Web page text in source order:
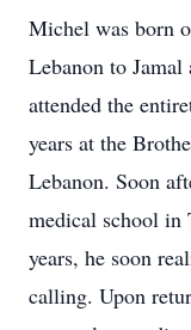
Michel was born
Lebanon to
attended the
years at the
Lebanon. Soon
medical school in
years, he soon
calling. Upon